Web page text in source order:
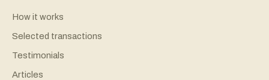
How it works
Selected transactions
Testimonials
Articles